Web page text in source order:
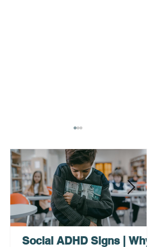
Why ADHD Executive
Functioning Leads to
Procrastination
Social ADHD Signs | Why